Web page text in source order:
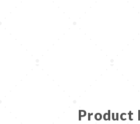
Product